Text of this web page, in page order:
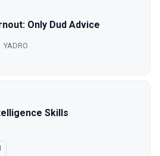
Only Dud Advice
YADRO
Skills